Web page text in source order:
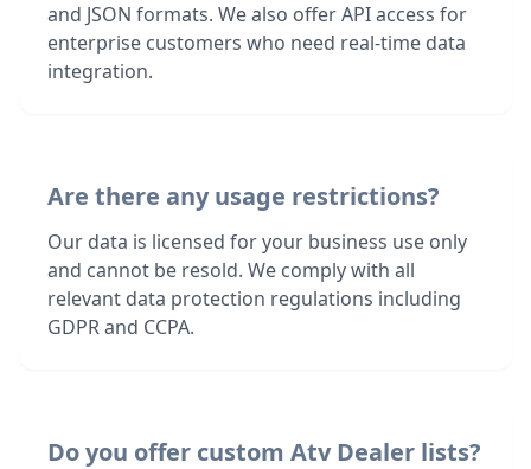
and JSON formats. We also offer API access for
enterprise customers who need real-time data
integration.
Are there any usage restrictions?
Our data is licensed for your business use only
and cannot be resold. We comply with all
relevant data protection regulations including
GDPR and CCPA.
Do you offer custom Atv Dealer lists?